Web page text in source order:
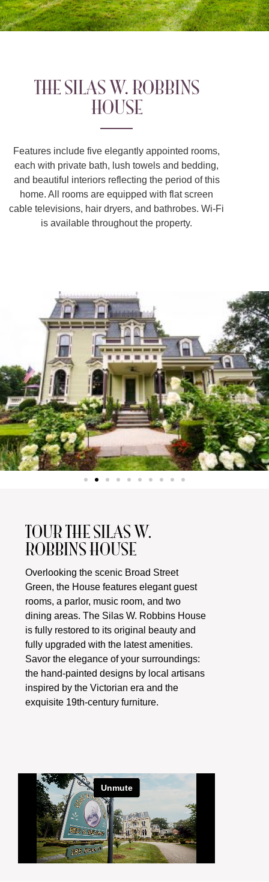
THE SILAS W. ROBBINS
HOUSE
Features include five elegantly appointed rooms,
each with private bath, lush towels and bedding,
and beautiful interiors reflecting the period of this
home. All rooms are equipped with flat screen
cable televisions, hair dryers, and bathrobes. Wi-Fi
is available throughout the property.
TOUR THE SILAS W.
ROBBINS HOUSE
Overlooking the scenic Broad Street
Green, the House features elegant guest
rooms, a parlor, music room, and two
dining areas. The Silas W. Robbins House
is fully restored to its original beauty and
fully upgraded with the latest amenities.
Savor the elegance of your surroundings:
the hand-painted designs by local artisans
inspired by the Victorian era and the